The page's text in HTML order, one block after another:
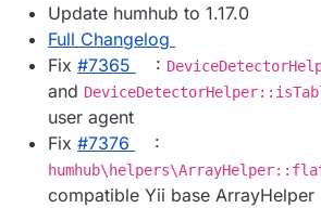
Update humhub to 1.17.0
Full Changelog
Fix #​7365 :
and
user agent
Fix #​7376 :
compatible Yii base ArrayHelper